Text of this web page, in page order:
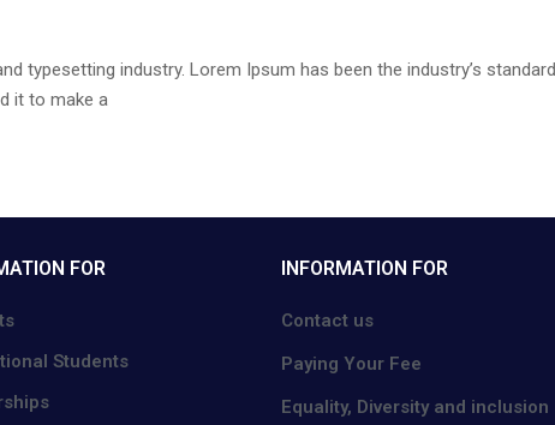
typesetting industry. Lorem Ipsum has been the industry’s
it to make a
FOR
Students
INFORMATION FOR
Contact us
Paying Your Fee
Equality, Diversity and inclusion